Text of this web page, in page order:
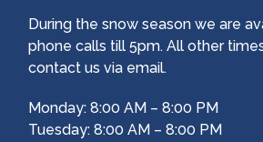
During the snow season we are
phone calls till 5pm. All other
contact us via email.
Monday: 8:00 AM – 8:00 PM
Tuesday: 8:00 AM – 8:00 PM